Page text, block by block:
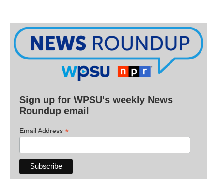
Sign up for WPSU's weekly News
Roundup email
Email Address *